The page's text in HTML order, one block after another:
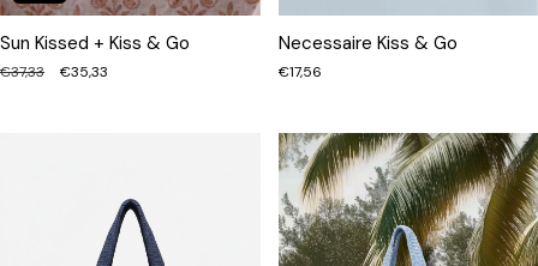
Sun Kissed + Kiss & Go
€37,33 €35,33
Necessaire Kiss & Go
€17,56